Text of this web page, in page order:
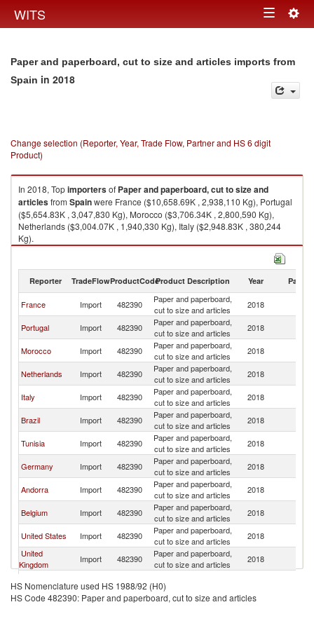
WITS Toggle
Paper and paperboard, cut to size and articles imports from
Spain in 2018
Change selection (Reporter, Year, Trade Flow, Partner and HS 6 digit
Product)
In 2018, Topimportersof Paper and paperboard, cut to size and
articlesfrom Spainwere France ($10,658.69K , 2,938,110 Kg), Portugal
($5,654.83K , 3,047,830 Kg), Morocco ($3,706.34K , 2,800,590 Kg),
Netherlands ($3,004.07K , 1,940,330 Kg), Italy ($2,948.83K , 380,244
Kg).
Paper and paperboard, cut to size and articles exports by country in 2018
Reporter TradeFlowProductCodeProduct Description Year Partner
France Import 482390
Paper and paperboard,
cut to size and articles
2018
Portugal Import 482390
Paper and paperboard,
cut to size and articles
2018
Morocco Import 482390
Paper and paperboard,
cut to size and articles
2018
Netherlands Import 482390
Paper and paperboard,
cut to size and articles
2018
Italy Import 482390
Paper and paperboard,
cut to size and articles
2018
Brazil Import 482390
Paper and paperboard,
cut to size and articles
2018
Tunisia Import 482390
Paper and paperboard,
cut to size and articles
2018
Germany Import 482390
Paper and paperboard,
cut to size and articles
2018
Andorra Import 482390
Paper and paperboard,
cut to size and articles
2018
Belgium Import 482390
Paper and paperboard,
cut to size and articles
2018
United States Import 482390
Paper and paperboard,
cut to size and articles
2018
United
Kingdom
Import 482390
Paper and paperboard,
cut to size and articles
2018
Switzerland Import 482390
cut to size and articles
Hong Kong,
Import 482390
Paper and paperboard,
2018
HS Nomenclature used HS 1988/92 (H0)
HS Code 482390: Paper and paperboard, cut to size and articles